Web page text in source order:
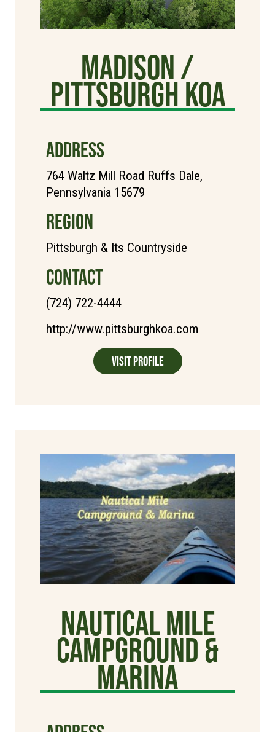
Madison /
Pittsburgh KOA
ADDRESS
764 Waltz Mill Road Ruffs Dale,
Pennsylvania 15679
REGION
Pittsburgh & Its Countryside
CONTACT
(724) 722-4444
http://www.pittsburghkoa.com
Visit Profile
Nautical Mile
Campground &
Marina